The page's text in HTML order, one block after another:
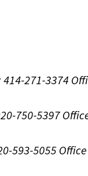
414-271-3374
750-5397
593-5055